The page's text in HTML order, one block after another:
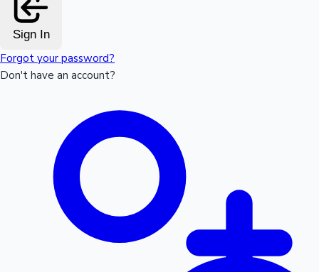
Sign In
Forgot your password?
Don't have an account?